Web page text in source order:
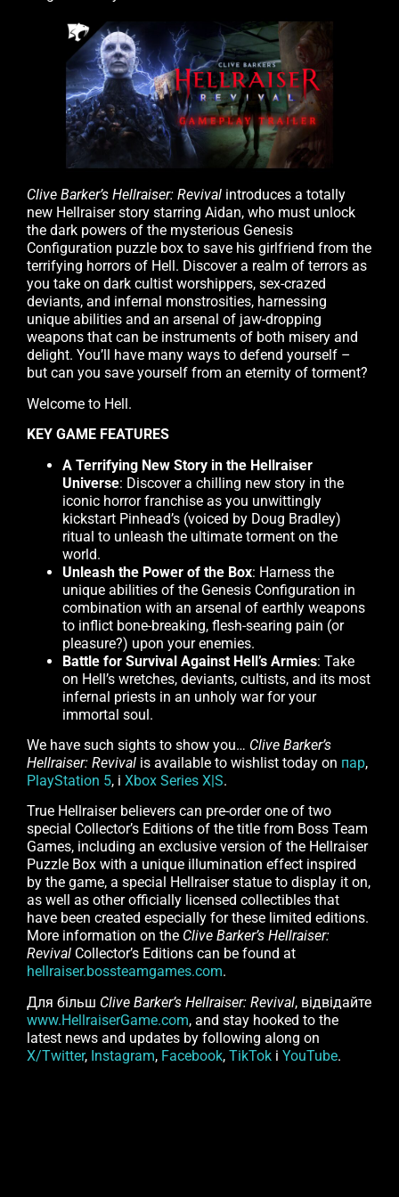
Clive Barker’s Hellraiser: Revival introduces a totally
new Hellraiser story starring Aidan, who must unlock
the dark powers of the mysterious Genesis
Configuration puzzle box to save his girlfriend from the
terrifying horrors of Hell. Discover a realm of terrors as
you take on dark cultist worshippers, sex-crazed
deviants, and infernal monstrosities, harnessing
unique abilities and an arsenal of jaw-dropping
weapons that can be instruments of both misery and
delight. You’ll have many ways to defend yourself –
but can you save yourself from an eternity of torment?
Welcome to Hell.
KEY GAME FEATURES
A Terrifying New Story in the Hellraiser
Universe: Discover a chilling new story in the
iconic horror franchise as you unwittingly
kickstart Pinhead’s (voiced by Doug Bradley)
ritual to unleash the ultimate torment on the
world.
Unleash the Power of the Box: Harness the
unique abilities of the Genesis Configuration in
combination with an arsenal of earthly weapons
to inflict bone-breaking, flesh-searing pain (or
pleasure?) upon your enemies.
Battle for Survival Against Hell’s Armies: Take
on Hell’s wretches, deviants, cultists, and its most
infernal priests in an unholy war for your
immortal soul.
We have such sights to show you… Clive Barker’s
Hellraiser: Revival is available to wishlist today on пар,
PlayStation 5, і Xbox Series X|S.
True Hellraiser believers can pre-order one of two
special Collector’s Editions of the title from Boss Team
Games, including an exclusive version of the Hellraiser
Puzzle Box with a unique illumination effect inspired
by the game, a special Hellraiser statue to display it on,
as well as other officially licensed collectibles that
have been created especially for these limited editions.
More information on the Clive Barker’s Hellraiser:
Revival Collector’s Editions can be found at
hellraiser.bossteamgames.com.
Для більш Clive Barker’s Hellraiser: Revival, відвідайте
www.HellraiserGame.com, and stay hooked to the
latest news and updates by following along on
X/Twitter, Instagram, Facebook, TikTok і YouTube.